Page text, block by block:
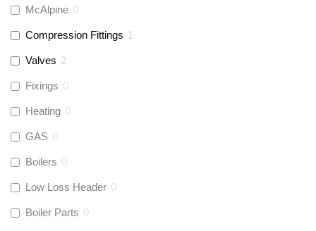
McAlpine 0
Compression Fittings 1
Valves 2
Fixings 0
Heating 0
GAS 0
Boilers 0
Low Loss Header 0
Boiler Parts 0